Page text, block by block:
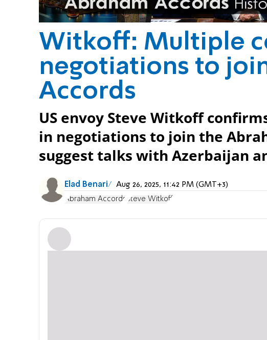
Witkoff: Multiple
negotiations to
Accords
US envoy Steve Witkoff
in negotiations to join the
suggest talks with Azerbaijan
Elad Benari Aug 26, 2025, 11:42 PM (GMT+3)
Abraham Accords Steve Witkoff